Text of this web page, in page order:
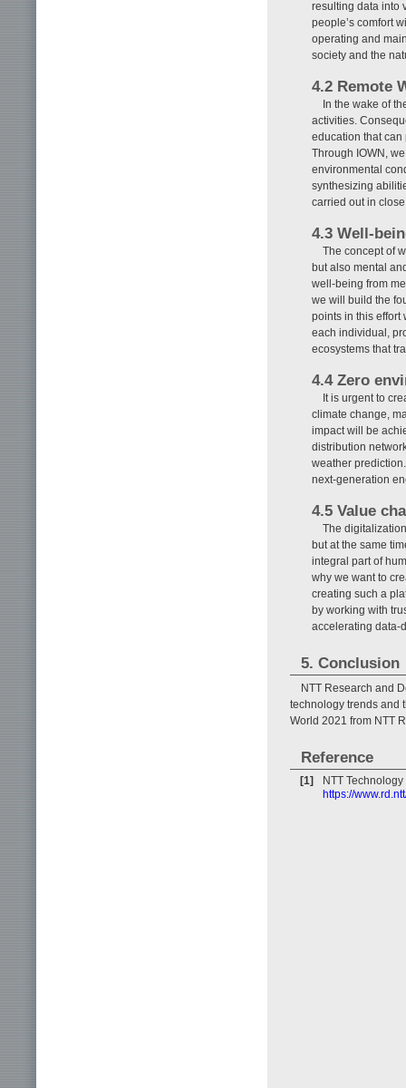
resulting data into
people’s comfort
operating and
society and the
4.2 Remote
In the wake of
activities.
education that
Through IOWN,
environmental
synthesizing
carried out in
4.3 Well-
The concept of
but also mental
well-being from
we will build the
points in this effort
each individual,
ecosystems that
4.4 Zero
It is urgent to
climate change,
impact will be
distribution
weather
next-generation
4.5 Value
The
but at the same
integral part of
why we want to
creating such a
by working with
accelerating data-
5. Conclusion
NTT Research and
technology trends and
World 2021 from NTT
Reference
[1]
NTT
https://